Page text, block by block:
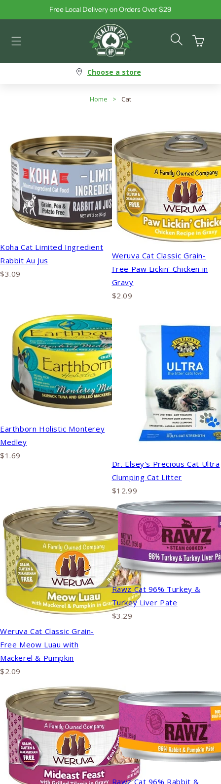
Skip to contentFree Local Delivery on Orders Over $29
Cart
Choose a store
Home > Cat
Koha Cat Limited Ingredient
Rabbit Au Jus
$3.09
Weruva Cat Classic Grain-
Free Paw Lickin' Chicken in
Gravy
$2.09
Earthborn Holistic Monterey
Medley
$1.69
Dr. Elsey's Precious Cat Ultra
Clumping Cat Litter
$12.99
Weruva Cat Classic Grain-
Free Meow Luau with
Mackerel & Pumpkin
$2.09
Rawz Cat 96% Turkey &
Turkey Liver Pate
$3.29
Rawz Cat 96% Rabbit &